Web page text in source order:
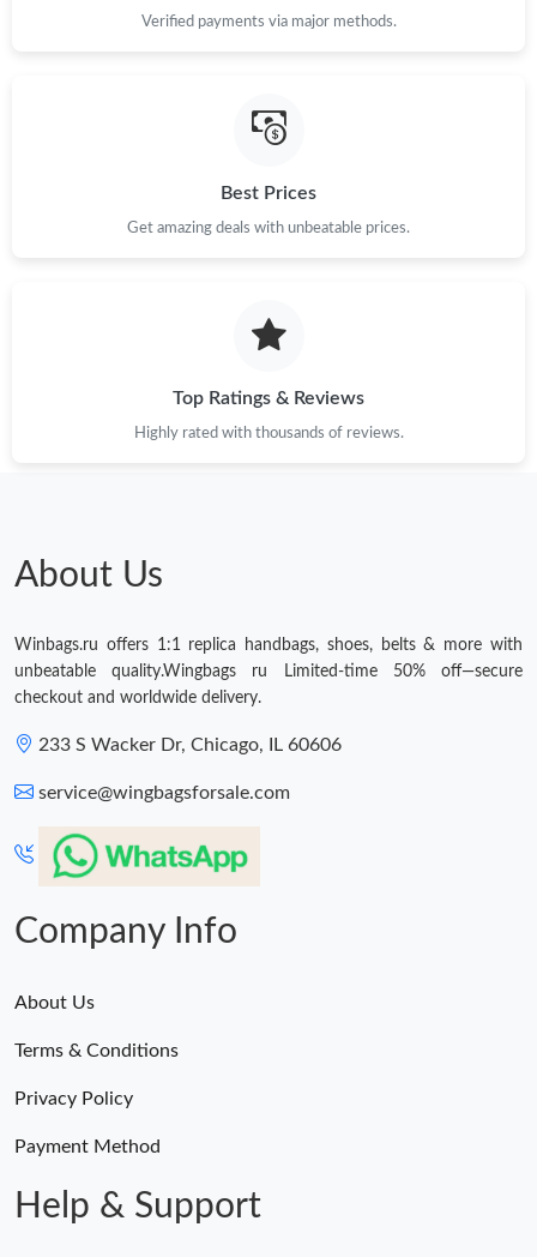
Verified payments via major methods.
Best Prices
Get amazing deals with unbeatable prices.
Top Ratings & Reviews
Highly rated with thousands of reviews.
About Us
Winbags.ru offers 1:1 replica handbags, shoes, belts & more with
unbeatable quality.Wingbags ru Limited-time 50% off—secure
checkout and worldwide delivery.
233 S Wacker Dr, Chicago, IL 60606
service@wingbagsforsale.com
Company Info
About Us
Terms & Conditions
Privacy Policy
Payment Method
Help & Support